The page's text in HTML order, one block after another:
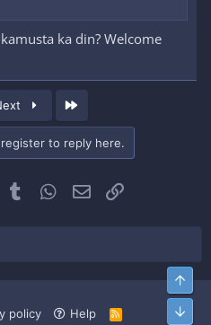
ka din? Welcome
to reply here.
Pinterest
Tumblr WhatsApp
Email
policy Help
R
Top